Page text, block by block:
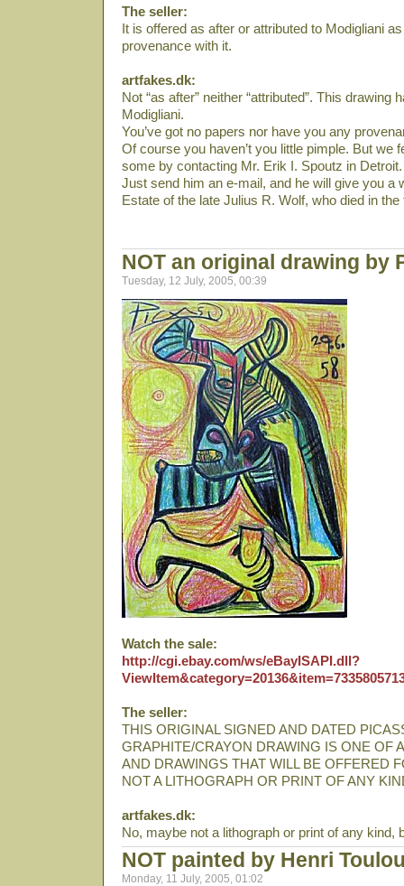
The seller:
It is offered as after or attributed to Modigliani
provenance with it.
artfakes.dk:
Not “as after” neither “attributed”. This drawing
Modigliani.
You’ve got no papers nor have you any
Of course you haven’t you little pimple. But we
some by contacting Mr. Erik I. Spoutz in Detroit.
Just send him an e-mail, and he will give you a
Estate of the late Julius R. Wolf, who died in
NOT an original drawing by
Tuesday, 12 July, 2005, 00:39
Watch the sale:
http://cgi.ebay.com/ws/eBayISAPI.dll?
The seller:
THIS ORIGINAL SIGNED AND DATED
GRAPHITE/CRAYON DRAWING IS ONE OF
AND DRAWINGS THAT WILL BE OFFERED
NOT A LITHOGRAPH OR PRINT OF ANY
artfakes.dk:
No, maybe not a lithograph or print of any kind,
NOT painted by Henri
Monday, 11 July, 2005, 01:02